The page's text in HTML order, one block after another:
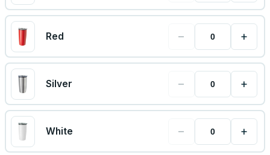
Red − +
Silver − +
White − +